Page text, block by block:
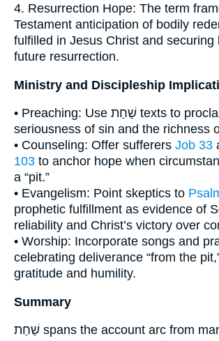
4. Resurrection Hope: The term
Testament anticipation of bodily
fulfilled in Jesus Christ and securing
future resurrection.
Ministry and Discipleship
• Preaching: Use שַׁחַת texts to proclaim both the
seriousness of sin and the richness
• Counseling: Offer sufferers Job 33
103 to anchor hope when
a “pit.”
• Evangelism: Point skeptics to
prophetic fulfillment as evidence of
reliability and Christ’s victory over
• Worship: Incorporate songs and
celebrating deliverance “from the
gratitude and humility.
Summary
שַׁחַת spans the account arc from mankind’s lowest